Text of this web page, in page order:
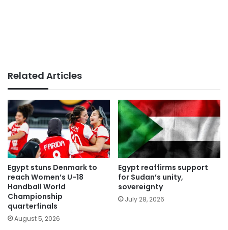
Related Articles
Egypt stuns Denmark to
reach Women’s U-18
Handball World
Championship
quarterfinals
August 5, 2026
Egypt reaffirms support
for Sudan’s unity,
sovereignty
July 28, 2026